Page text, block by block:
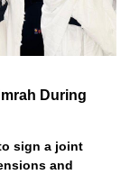
During
sign a joint
and